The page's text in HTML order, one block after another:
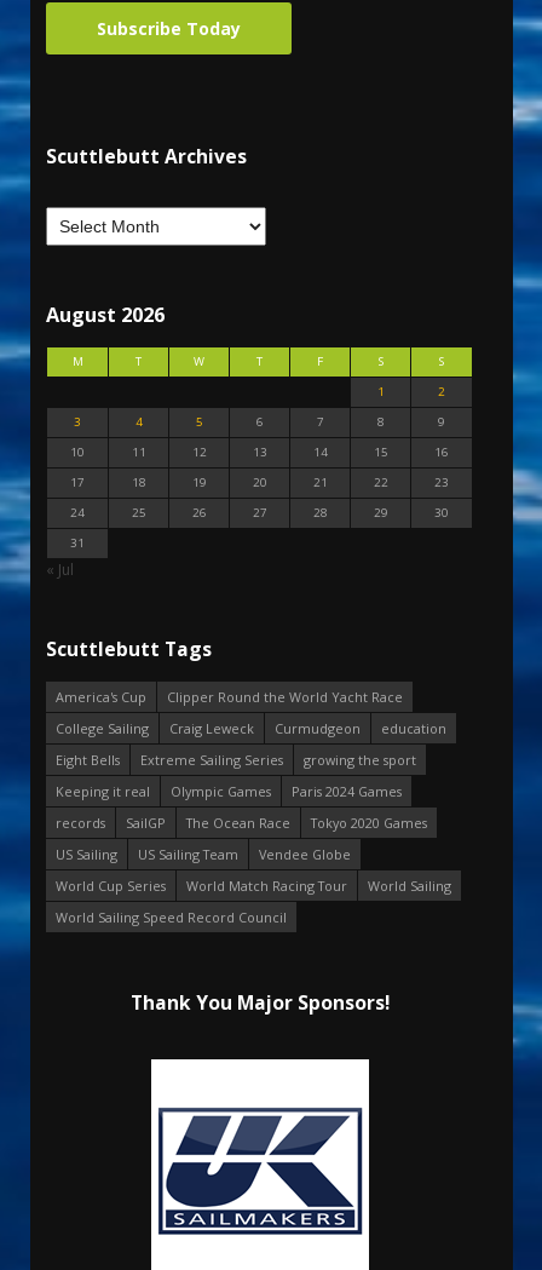
Subscribe Today
Scuttlebutt Archives
August 2026
M T W T F S
S
1
2
3
4 5 6 7 8
9
10
11 12 13 14 15
16
17
18 19 20 21 22
23
24
25 26 27 28 29
30
31
« Jul
Scuttlebutt Tags
America's Cup
Clipper Round the World Yacht Race
College Sailing
Craig Leweck Curmudgeon
education
Eight Bells
Extreme Sailing Series
growing the sport
Keeping it real
Olympic Games
Paris 2024 Games
records
SailGP The Ocean Race
Tokyo 2020 Games
US Sailing
US Sailing Team
Vendee Globe
World Cup Series
World Match Racing Tour
World Sailing
World Sailing Speed Record Council
Thank You Major Sponsors!